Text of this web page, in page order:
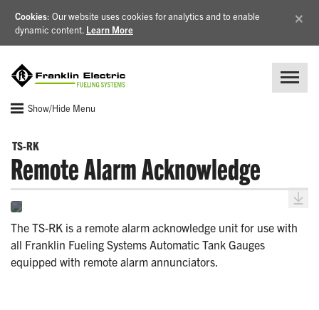
Cookies: Our website uses cookies for analytics and to enable
dynamic content. Learn More
×
Show/Hide Menu
TS-RK
Remote Alarm Acknowledge
The TS-RK is a remote alarm acknowledge unit for use with
all Franklin Fueling Systems Automatic Tank Gauges
equipped with remote alarm annunciators.